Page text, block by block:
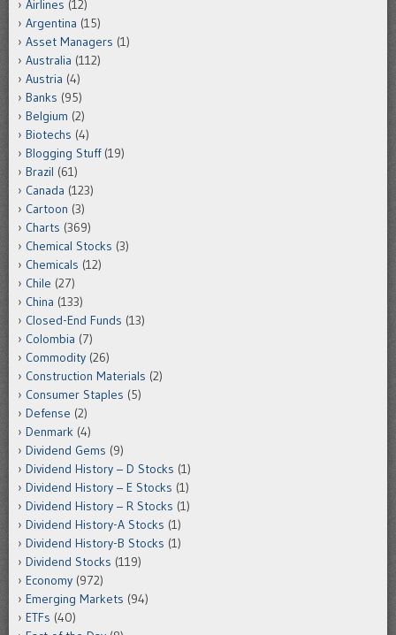
Airlines (12)
Argentina (15)
Asset Managers (1)
Australia (112)
Austria (4)
Banks (95)
Belgium (2)
Biotechs (4)
Blogging Stuff(19)
Brazil (61)
Canada (123)
Cartoon (3)
Charts (369)
Chemical Stocks (3)
Chemicals (12)
Chile (27)
China (133)
Closed-End Funds (13)
Colombia (7)
Commodity (26)
Construction Materials (2)
Consumer Staples (5)
Defense (2)
Denmark (4)
Dividend Gems (9)
Dividend History – D Stocks (1)
Dividend History – E Stocks (1)
Dividend History – R Stocks (1)
Dividend History-A Stocks (1)
Dividend History-B Stocks (1)
Dividend Stocks (119)
Economy (972)
Emerging Markets (94)
ETFs (40)